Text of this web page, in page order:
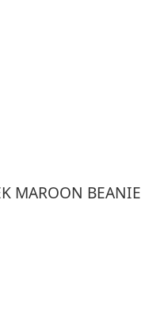
MAROON BEANIE